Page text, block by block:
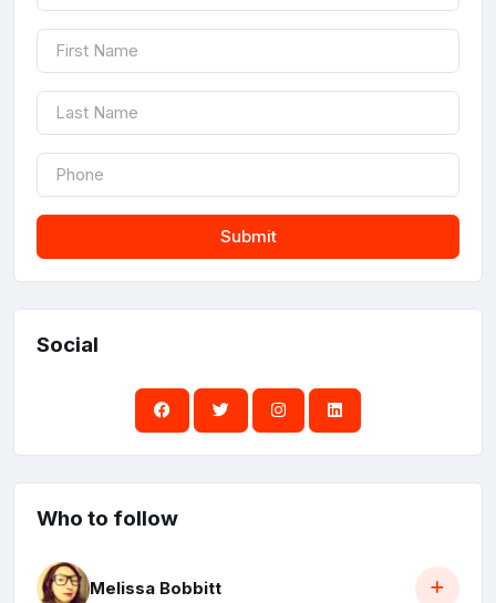
Submit
Social
Who to follow
Melissa Bobbitt